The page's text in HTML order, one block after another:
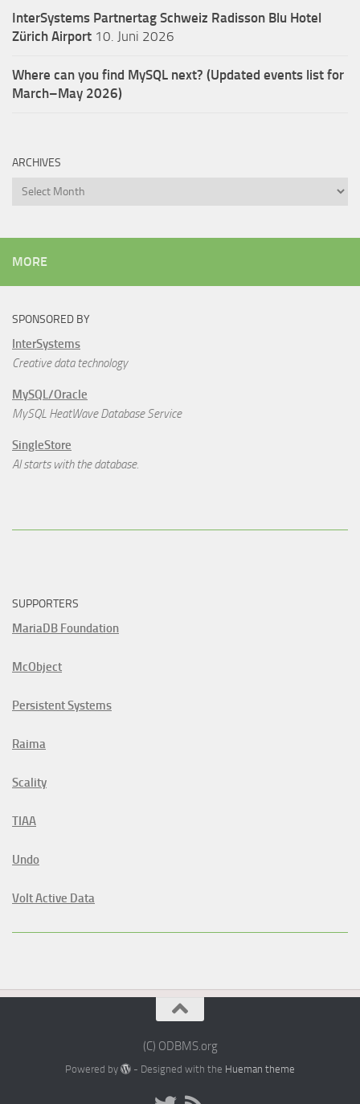
InterSystems Partnertag Schweiz Radisson Blu Hotel
Zürich Airport 10. Juni 2026
Where can you find MySQL next? (Updated events list for
March–May 2026)
ARCHIVES
Archives
MORE
SPONSORED BY
InterSystems
Creative data technology
MySQL/Oracle
MySQL HeatWave Database Service
SingleStore
AI starts with the database.
SUPPORTERS
MariaDB Foundation
McObject
Persistent Systems
Raima
Scality
TIAA
Undo
Volt Active Data
(C) ODBMS.org
Powered by - Designed with the Hueman theme